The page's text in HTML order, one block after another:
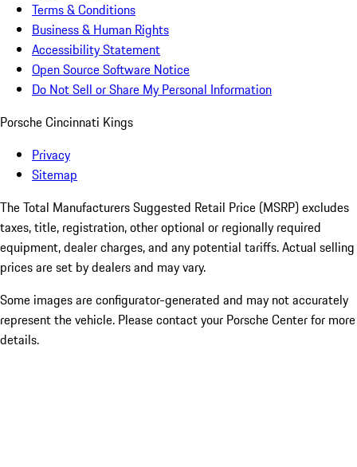
Terms & Conditions
Business & Human Rights
Accessibility Statement
Open Source Software Notice
Do Not Sell or Share My Personal Information
Porsche Cincinnati Kings
Privacy
Sitemap
The Total Manufacturers Suggested Retail Price (MSRP) excludes
taxes, title, registration, other optional or regionally required
equipment, dealer charges, and any potential tariffs. Actual selling
prices are set by dealers and may vary.
Some images are configurator-generated and may not accurately
represent the vehicle. Please contact your Porsche Center for more
details.